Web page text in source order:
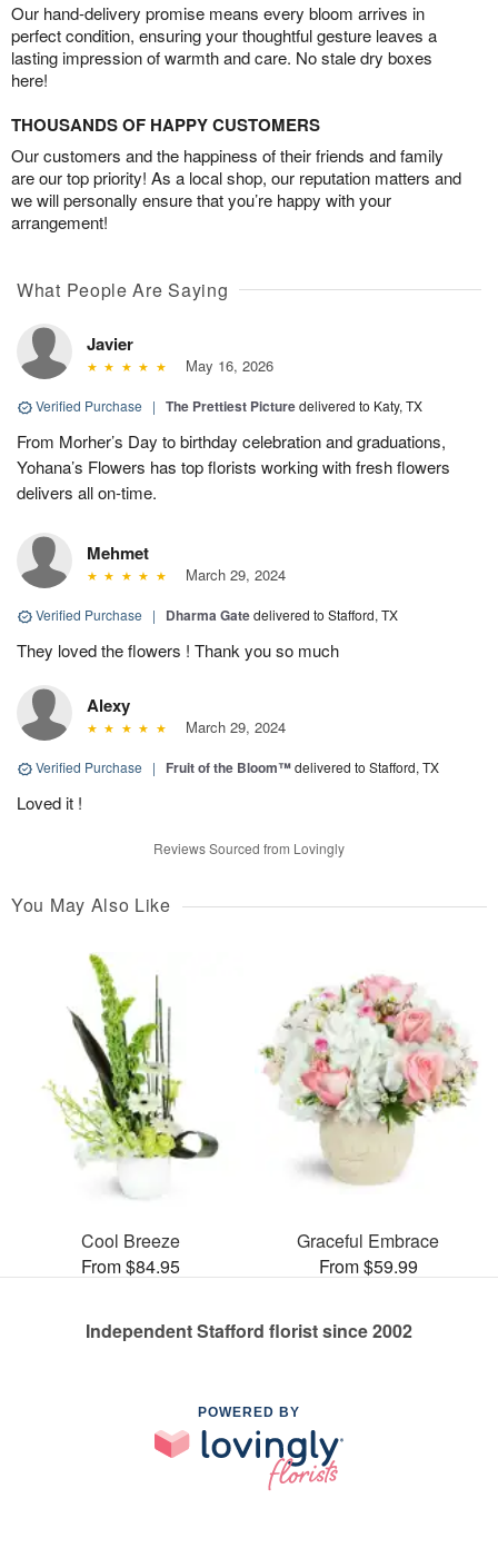
Our hand-delivery promise means every bloom arrives in
perfect condition, ensuring your thoughtful gesture leaves a
lasting impression of warmth and care. No stale dry boxes
here!
THOUSANDS OF HAPPY CUSTOMERS
Our customers and the happiness of their friends and family
are our top priority! As a local shop, our reputation matters and
we will personally ensure that you’re happy with your
arrangement!
What People Are Saying
Javier
May 16, 2026
Verified Purchase | The Prettiest Picturedelivered to Katy, TX
From Morher’s Day to birthday celebration and graduations,
Yohana’s Flowers has top florists working with fresh flowers
delivers all on-time.
Mehmet
March 29, 2024
Verified Purchase | Dharma Gatedelivered to Stafford, TX
They loved the flowers ! Thank you so much
Alexy
March 29, 2024
Verified Purchase | Fruit of the Bloom™delivered to Stafford, TX
Loved it !
Reviews Sourced from Lovingly
You May Also Like
Cool Breeze
From $84.95
Graceful Embrace
From $59.99
Independent Stafford florist since 2002
POWERED BY